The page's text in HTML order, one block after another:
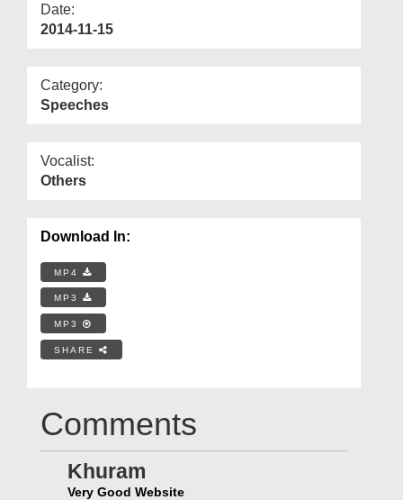
Date:
2014-11-15
Category:
Speeches
Vocalist:
Others
Download In:
MP4
MP3
MP3
SHARE
Comments
Khuram
Very Good Website